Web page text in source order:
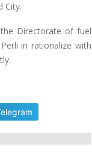
City.
Directorate of fuel
in rationalize with